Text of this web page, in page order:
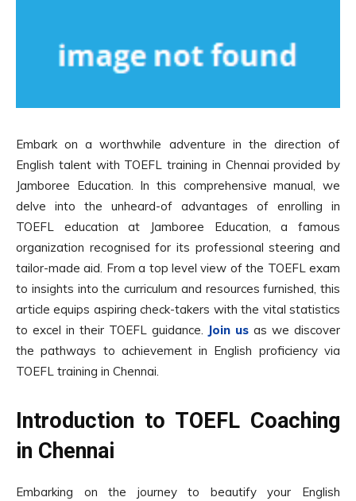
Embark on a worthwhile adventure in the direction of
English talent with TOEFL training in Chennai provided by
Jamboree Education. In this comprehensive manual, we
delve into the unheard-of advantages of enrolling in
TOEFL education at Jamboree Education, a famous
organization recognised for its professional steering and
tailor-made aid. From a top level view of the TOEFL exam
to insights into the curriculum and resources furnished, this
article equips aspiring check-takers with the vital statistics
to excel in their TOEFL guidance. Join us as we discover
the pathways to achievement in English proficiency via
TOEFL training in Chennai.
Introduction to TOEFL Coaching
in Chennai
Embarking on the journey to beautify your English